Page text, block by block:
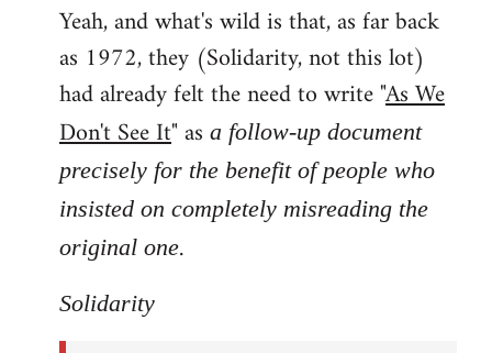
Yeah, and what's wild is that, as far back
as 1972, they (Solidarity, not this lot)
had already felt the need to write "As We
Don't See It" as a follow-up document
precisely for the benefit of people who
insisted on completely misreading the
original one.
Solidarity